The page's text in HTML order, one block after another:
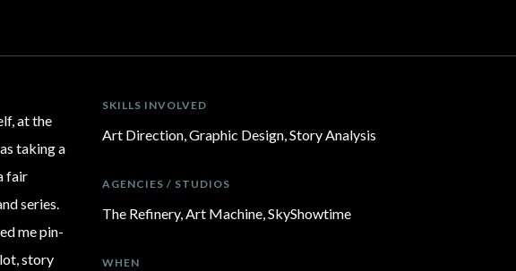
at the
taking a
fair
series.
me pin-
story
SKILLS INVOLVED
Art Direction, Graphic Design, Story Analysis
AGENCIES / STUDIOS
The Refinery, Art Machine, SkyShowtime
WHEN